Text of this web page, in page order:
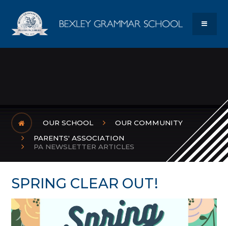
Bexley
OUR SCHOOL
OUR COMMUNITY
PARENTS' ASSOCIATION
PA NEWSLETTER ARTICLES
SPRING CLEAR OUT!